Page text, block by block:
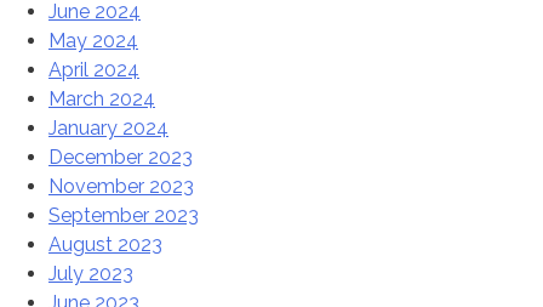
June 2024
May 2024
April 2024
March 2024
January 2024
December 2023
November 2023
September 2023
August 2023
July 2023